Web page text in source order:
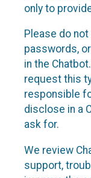
only to
Please do
passwords,
in the
request this
responsible
disclose in a
ask for.
We review
support,